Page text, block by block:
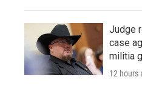
Judge
case
militia
12 hours